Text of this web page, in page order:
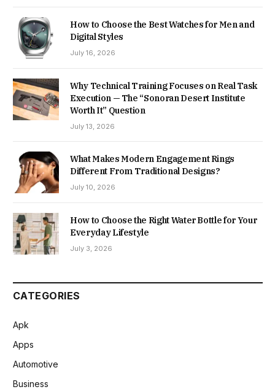
How to Choose the Best Watches for Men and
Digital Styles
July 16, 2026
Why Technical Training Focuses on Real Task
Execution — The “Sonoran Desert Institute
Worth It” Question
July 13, 2026
What Makes Modern Engagement Rings
Different From Traditional Designs?
July 10, 2026
How to Choose the Right Water Bottle for Your
Everyday Lifestyle
July 3, 2026
CATEGORIES
Apk
Apps
Automotive
Business